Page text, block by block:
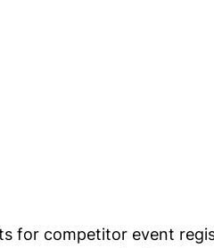
for competitor event